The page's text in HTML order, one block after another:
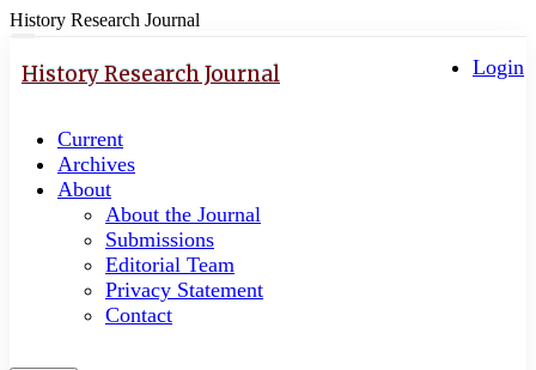
History Research Journal
jump
content
Main
Navigation
Main
Content
Sidebar
navigation
Login
History Research Journal
Current
Archives
About
About the Journal
Submissions
Editorial Team
Privacy Statement
Contact